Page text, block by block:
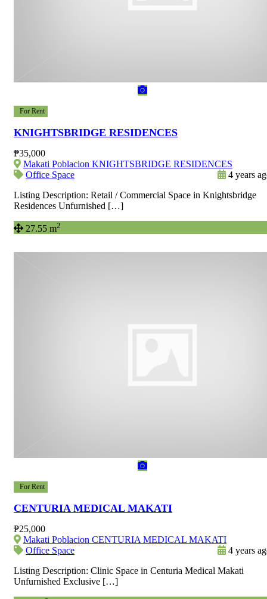
For Rent
KNIGHTSBRIDGE RESIDENCES
₱35,000
Makati Poblacion KNIGHTSBRIDGE RESIDENCES
Office Space
4 years
Listing Description: Retail / Commercial Space in Knightsbridge
Residences Unfurnished […]
27.55 m2
For Rent
CENTURIA MEDICAL MAKATI
₱25,000
Makati Poblacion CENTURIA MEDICAL MAKATI
Office Space
4 years
Listing Description: Clinic Space in Centuria Medical Makati
Unfurnished Exclusive […]